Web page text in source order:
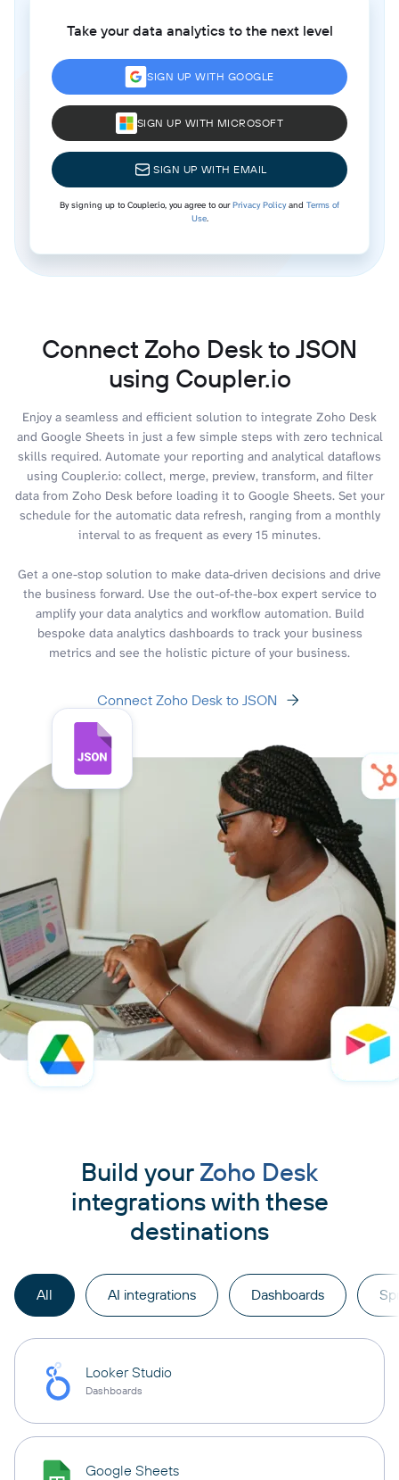
Take your data analytics to the next level
SIGN UP WITH GOOGLE
SIGN UP WITH MICROSOFT
SIGN UP WITH EMAIL
By signing up to Coupler.io, you agree to ourPrivacy Policyand Terms of
Use.
Connect Zoho Desk to JSON
using Coupler.io
Enjoy a seamless and efficient solution to integrate Zoho Desk
and Google Sheets in just a few simple steps with zero technical
skills required. Automate your reporting and analytical dataflows
using Coupler.io: collect, merge, preview, transform, and filter
data from Zoho Desk before loading it to Google Sheets. Set your
schedule for the automatic data refresh, ranging from a monthly
interval to as frequent as every 15 minutes.
Get a one-stop solution to make data-driven decisions and drive
the business forward. Use the out-of-the-box expert service to
amplify your data analytics and workflow automation. Build
bespoke data analytics dashboards to track your business
metrics and see the holistic picture of your business.
Connect Zoho Desk to JSON
Build your Zoho Desk
integrations with these
destinations
All AI integrations Dashboards
Looker Studio
Dashboards
Google Sheets